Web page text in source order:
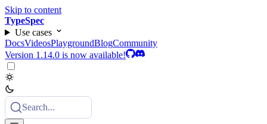
Skip to content
TypeSpec
Use cases
DocsVideosPlaygroundBlogCommunity
Version 1.14.0 is now available!
Search...